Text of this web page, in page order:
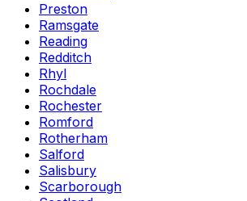
Preston
Ramsgate
Reading
Redditch
Rhyl
Rochdale
Rochester
Romford
Rotherham
Salford
Salisbury
Scarborough